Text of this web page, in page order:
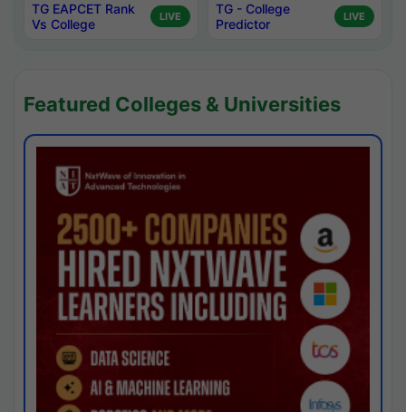
TG EAPCET Rank
Vs College
LIVE
TG - College
Predictor
LIVE
Featured Colleges & Universities